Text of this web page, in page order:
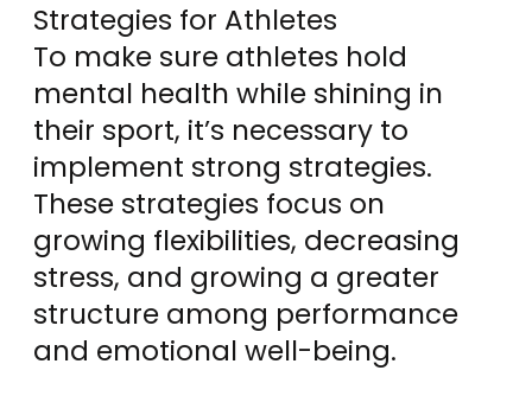
Strategies for Athletes
To make sure athletes hold
mental health while shining in
their sport, it’s necessary to
implement strong strategies.
These strategies focus on
growing flexibilities, decreasing
stress, and growing a greater
structure among performance
and emotional well-being.